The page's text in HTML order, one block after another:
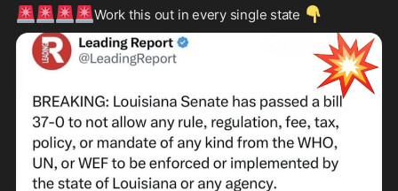
🚨🚨🚨🚨Work this out in every single state 👇